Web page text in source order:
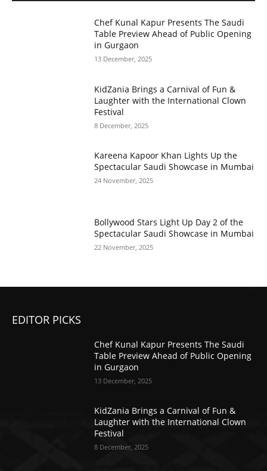
Chef Kunal Kapur Presents The Saudi
Table Preview Ahead of Public Opening
in Gurgaon
13 December, 2025
KidZania Brings a Carnival of Fun &
Laughter with the International Clown
Festival
8 December, 2025
Kareena Kapoor Khan Lights Up the
Spectacular Saudi Showcase in Mumbai
24 November, 2025
Bollywood Stars Light Up Day 2 of the
Spectacular Saudi Showcase in Mumbai
22 November, 2025
EDITOR PICKS
Chef Kunal Kapur Presents The Saudi
Table Preview Ahead of Public Opening
in Gurgaon
13 December, 2025
KidZania Brings a Carnival of Fun &
Laughter with the International Clown
Festival
8 December, 2025